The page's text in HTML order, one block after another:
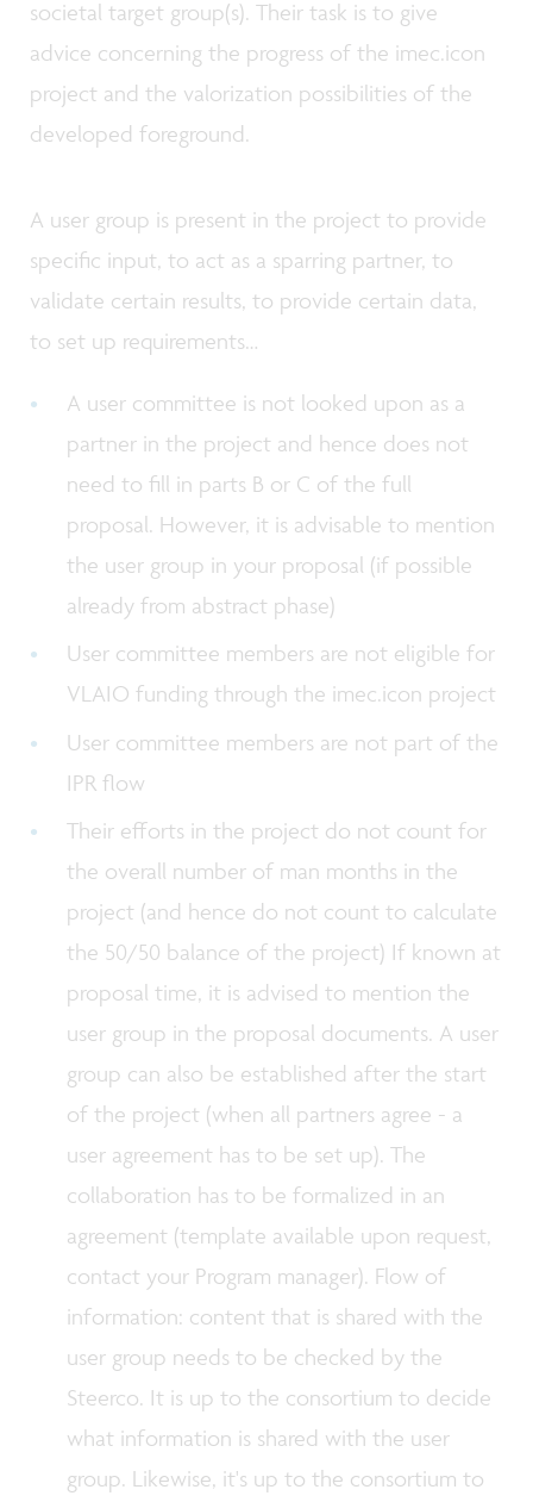
societal target group(s). Their task is to give
advice concerning the progress of the imec.icon
project and the valorization possibilities of the
developed foreground.
A user group is present in the project to provide
specific input, to act as a sparring partner, to
validate certain results, to provide certain data,
to set up requirements…
A user committee is not looked upon as a
partner in the project and hence does not
need to fill in parts B or C of the full
proposal. However, it is advisable to mention
the user group in your proposal (if possible
already from abstract phase)
User committee members are not eligible for
VLAIO funding through the imec.icon project
User committee members are not part of the
IPR flow
Their efforts in the project do not count for
the overall number of man months in the
project (and hence do not count to calculate
the 50/50 balance of the project) If known at
proposal time, it is advised to mention the
user group in the proposal documents. A user
group can also be established after the start
of the project (when all partners agree - a
user agreement has to be set up). The
collaboration has to be formalized in an
agreement (template available upon request,
contact your Program manager). Flow of
information: content that is shared with the
user group needs to be checked by the
Steerco. It is up to the consortium to decide
what information is shared with the user
group. Likewise, it's up to the consortium to